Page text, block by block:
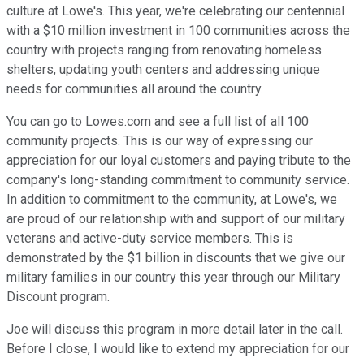
culture at Lowe's. This year, we're celebrating our centennial
with a $10 million investment in 100 communities across the
country with projects ranging from renovating homeless
shelters, updating youth centers and addressing unique
needs for communities all around the country.
You can go to Lowes.com and see a full list of all 100
community projects. This is our way of expressing our
appreciation for our loyal customers and paying tribute to the
company's long-standing commitment to community service.
In addition to commitment to the community, at Lowe's, we
are proud of our relationship with and support of our military
veterans and active-duty service members. This is
demonstrated by the $1 billion in discounts that we give our
military families in our country this year through our Military
Discount program.
Joe will discuss this program in more detail later in the call.
Before I close, I would like to extend my appreciation for our